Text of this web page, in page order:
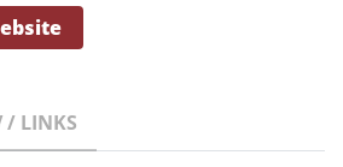
/ LINKS